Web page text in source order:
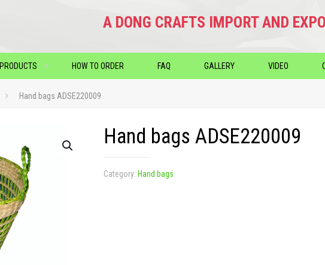
A DONG CRAFTS IMPORT AND
PRODUCTS HOW TO ORDER FAQ GALLERY VIDEO
Hand bags ADSE220009
Hand bags ADSE220009
Category: Hand bags